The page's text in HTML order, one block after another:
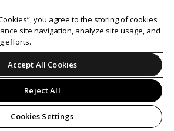
you agree to the storing of cookies
site navigation, analyze site usage, and
efforts.
Accept All Cookies
Reject All
Cookies Settings